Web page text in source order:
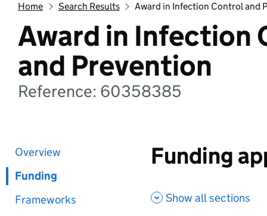
Home Search Results Award in Infection Control and
Award in Infection
and Prevention
Reference: 60358385
Overview
Funding
Frameworks
Funding
Show all sections